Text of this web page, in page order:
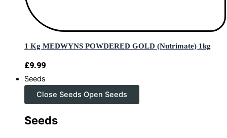
1 Kg MEDWYNS POWDERED GOLD (Nutrimate) 1kg
£9.99
Seeds
Close Seeds Open Seeds
Seeds